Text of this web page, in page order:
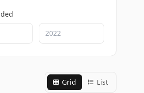
Grid List